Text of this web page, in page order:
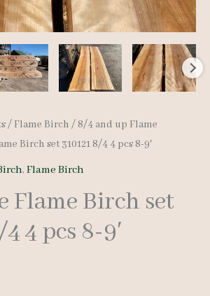
/ Flame Birch / 8/4 and up Flame
Birch set 310121 8/4 4 pcs 8-9′
, Flame Birch
Flame Birch set
4 pcs 8-9′